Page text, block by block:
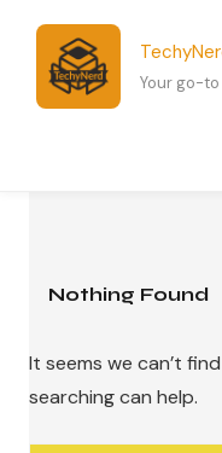
content
Your go-to
Nothing Found
It seems we can’t
searching can help.